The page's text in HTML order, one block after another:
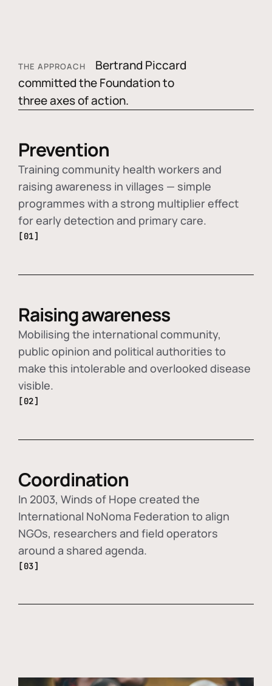
THE APPROACH
Bertrand Piccard
committed the Foundation to
three axes of action.
Prevention
Training community health workers and
raising awareness in villages — simple
programmes with a strong multiplier effect
for early detection and primary care.
[01]
Raising awareness
Mobilising the international community,
public opinion and political authorities to
make this intolerable and overlooked disease
visible.
[02]
Coordination
In 2003, Winds of Hope created the
International NoNoma Federation to align
NGOs, researchers and field operators
around a shared agenda.
[03]